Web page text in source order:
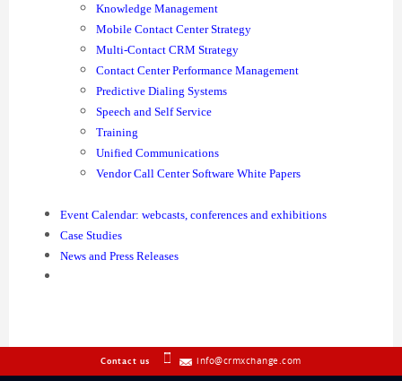
Knowledge Management
Mobile Contact Center Strategy
Multi-Contact CRM Strategy
Contact Center Performance Management
Predictive Dialing Systems
Speech and Self Service
Training
Unified Communications
Vendor Call Center Software White Papers
Event Calendar: webcasts, conferences and exhibitions
Case Studies
News and Press Releases
Contact us info@crmxchange.com